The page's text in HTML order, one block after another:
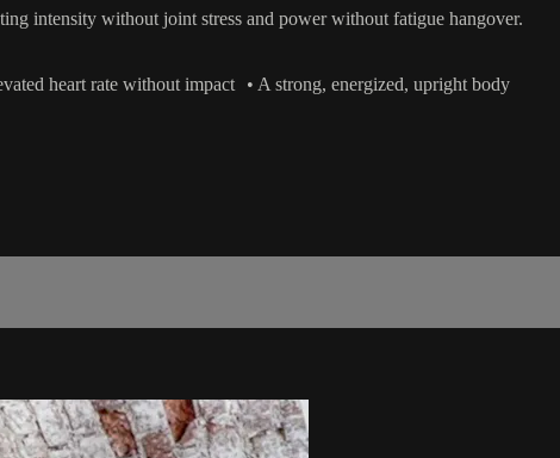
intensity without joint stress and power without fatigue hangover.
heart rate without impact • A strong, energized, upright body